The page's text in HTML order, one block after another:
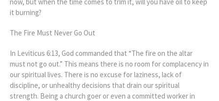
it burning?
The Fire Must Never Go Out
In Leviticus 6:13, God commanded that “The fire on the altar
must not go out.” This means there is no room for complacency in
our spiritual lives. There is no excuse for laziness, lack of
discipline, or unhealthy decisions that drain our spiritual
strength. Being a church goer or even a committed worker in